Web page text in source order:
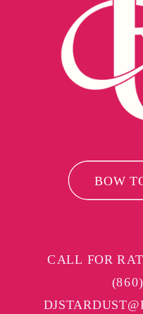
BOW
CALL FOR